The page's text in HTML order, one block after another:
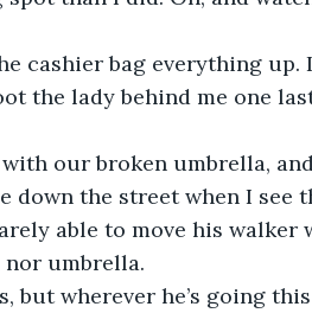
cashier bag everything up.
the lady behind me one
our broken umbrella,
down the street when I see
able to move his
nor umbrella.
but wherever he’s going